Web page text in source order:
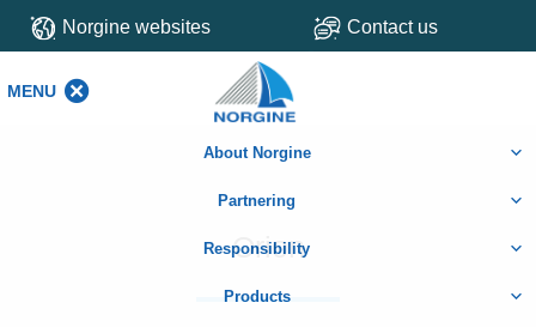
Norgine websites Contact us
MENU
About Norgine
Partnering
Responsibility
Products
Orion